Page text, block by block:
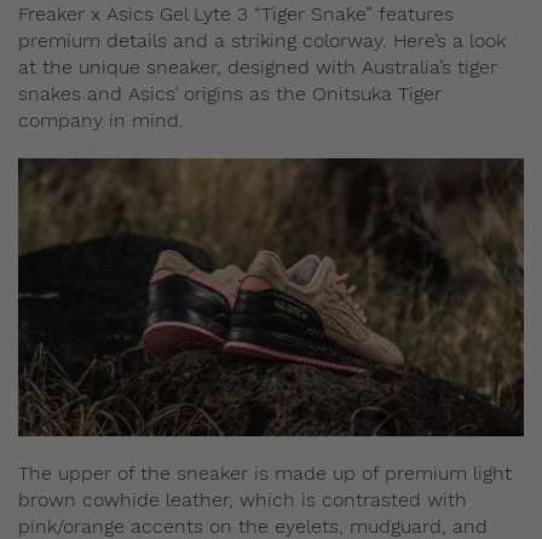
Freaker x Asics Gel Lyte 3 “Tiger Snake” features
premium details and a striking colorway. Here’s a look
at the unique sneaker, designed with Australia’s tiger
snakes and Asics’ origins as the Onitsuka Tiger
company in mind.
The upper of the sneaker is made up of premium light
brown cowhide leather, which is contrasted with
pink/orange accents on the eyelets, mudguard, and